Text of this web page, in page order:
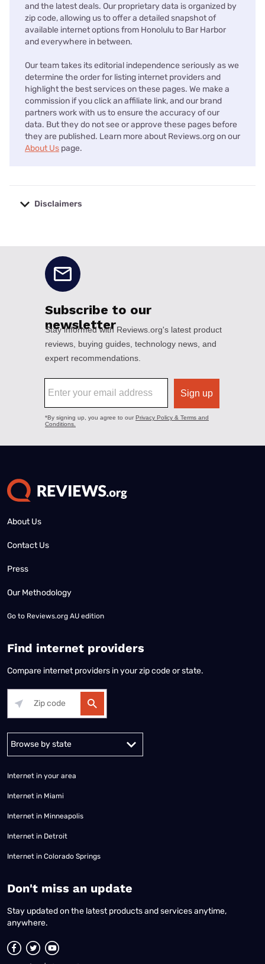
and the latest deals. Our proprietary data is organized by
zip code, allowing us to offer a detailed snapshot of
available internet options from Honolulu to Bar Harbor
and everywhere in between.
Our team takes its editorial independence seriously as we
determine the order for listing internet providers and
highlight the best services on these pages. We make a
commission if you click an affiliate link, and our brand
partners work with us to ensure the accuracy of our
data. But they do not see or approve these pages before
they are published. Learn more about Reviews.org on our
About Us page.
Disclaimers
About Us
Contact Us
Press
Our Methodology
Go to Reviews.org AU edition
Find internet providers
Compare internet providers in your zip code or state.
Internet in your area
Internet in Miami
Internet in Minneapolis
Internet in Detroit
Internet in Colorado Springs
​Don't miss an update
Stay updated on the latest products and services anytime,
anywhere.